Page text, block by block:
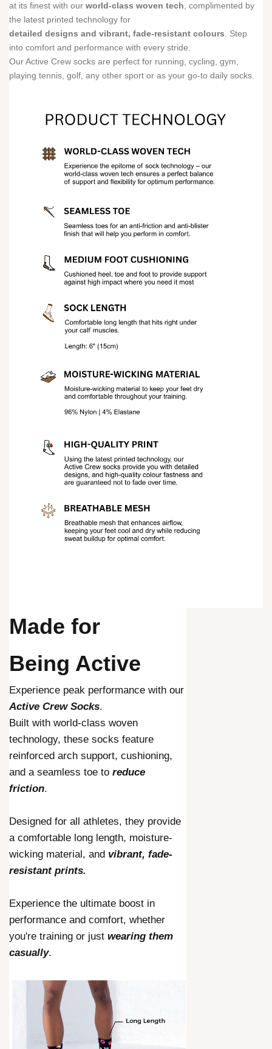
at its finest with our world-class woven tech , complimented by
the latest printed technology for
detailed designs and vibrant, fade-resistant colours . Step
into comfort and performance with every stride.
Our Active Crew socks are perfect for running, cycling, gym,
playing tennis, golf, any other sport or as your go-to daily socks.
Made for
Being Active
Experience peak performance with our
Active Crew Socks.
Built with world-class woven
technology, these socks feature
reinforced arch support, cushioning,
and a seamless toe to reduce
friction.
Designed for all athletes, they provide
a comfortable long length, moisture-
wicking material, and vibrant, fade-
resistant prints.
Experience the ultimate boost in
performance and comfort, whether
you're training or just wearing them
casually.